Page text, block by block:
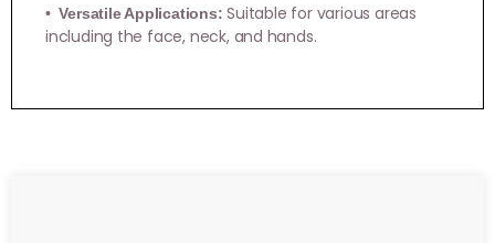
• Versatile Applications: Suitable for various areas
including the face, neck, and hands.